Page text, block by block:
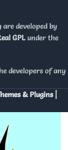
developed by
GPL under the
developers of any
& Plugins |